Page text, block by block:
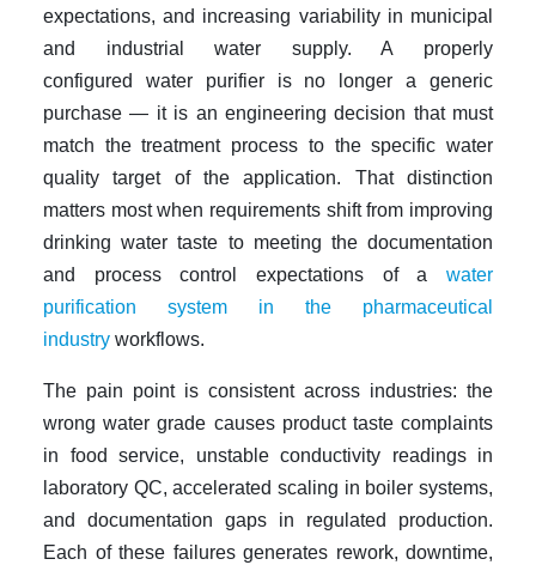
expectations, and increasing variability in municipal
and industrial water supply. A properly
configured water purifieris no longer a generic
purchase — it is an engineering decision that must
match the treatment process to the specific water
quality target of the application. That distinction
matters most when requirements shift from improving
drinking water taste to meeting the documentation
and process control expectations of a water
purification system in the pharmaceutical
industry workflows.
The pain point is consistent across industries: the
wrong water grade causes product taste complaints
in food service, unstable conductivity readings in
laboratory QC, accelerated scaling in boiler systems,
and documentation gaps in regulated production.
Each of these failures generates rework, downtime,